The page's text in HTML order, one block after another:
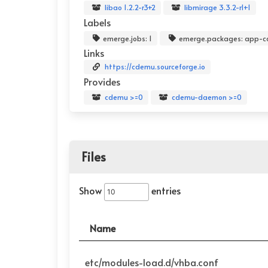
libao 1.2.2-r3+2 libmirage 3.3.2-r1+1
Labels
emerge.jobs: 1 emerge.packages: app-
Links
https://cdemu.sourceforge.io
Provides
cdemu >=0 cdemu-daemon >=0
Files
Show entries
Name
etc/modules-load.d/vhba.conf